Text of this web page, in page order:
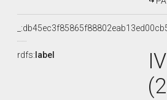
rdfs: label